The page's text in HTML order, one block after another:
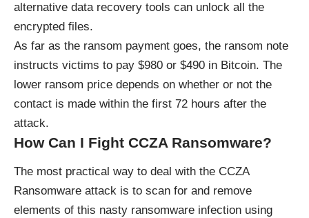
alternative data recovery tools can unlock all the
encrypted files.
As far as the ransom payment goes, the ransom note
instructs victims to pay $980 or $490 in Bitcoin. The
lower ransom price depends on whether or not the
contact is made within the first 72 hours after the
attack.
How Can I Fight CCZA Ransomware?
The most practical way to deal with the CCZA
Ransomware attack is to scan for and remove
elements of this nasty ransomware infection using